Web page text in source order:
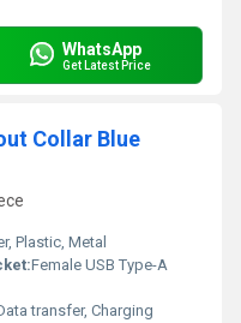
WhatsApp
Get Latest Price
Collar Blue
Plastic, Metal
Female USB Type-A
transfer, Charging